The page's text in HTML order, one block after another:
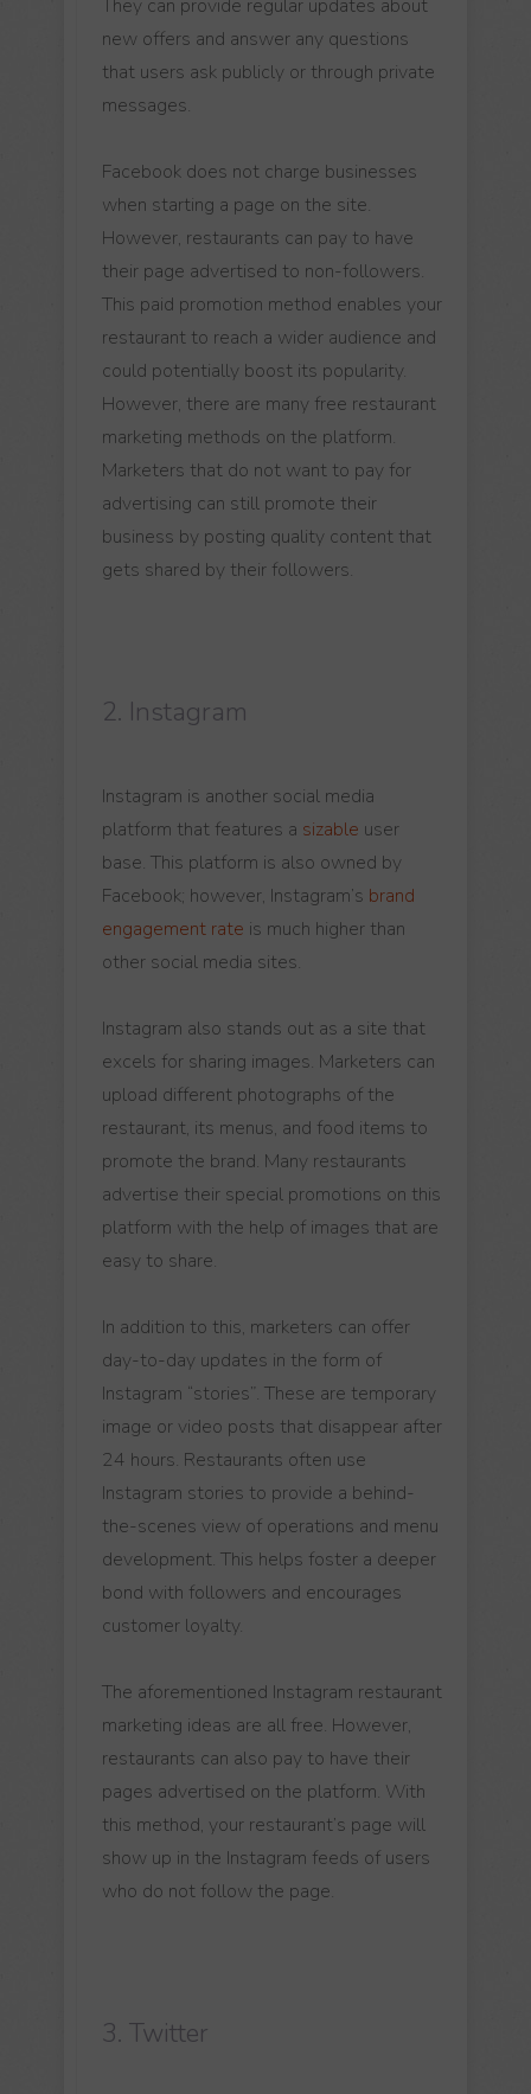
They can provide regular updates about
new offers and answer any questions
that users ask publicly or through private
messages.
Facebook does not charge businesses
when starting a page on the site.
However, restaurants can pay to have
their page advertised to non-followers.
This paid promotion method enables your
restaurant to reach a wider audience and
could potentially boost its popularity.
However, there are many free restaurant
marketing methods on the platform.
Marketers that do not want to pay for
advertising can still promote their
business by posting quality content that
gets shared by their followers.
2. Instagram
Instagram is another social media
platform that features a sizable user
base. This platform is also owned by
Facebook; however, Instagram’s brand
engagement rate is much higher than
other social media sites.
Instagram also stands out as a site that
excels for sharing images. Marketers can
upload different photographs of the
restaurant, its menus, and food items to
promote the brand. Many restaurants
advertise their special promotions on this
platform with the help of images that are
easy to share.
In addition to this, marketers can offer
day-to-day updates in the form of
Instagram “stories”. These are temporary
image or video posts that disappear after
24 hours. Restaurants often use
Instagram stories to provide a behind-
the-scenes view of operations and menu
development. This helps foster a deeper
bond with followers and encourages
customer loyalty.
The aforementioned Instagram restaurant
marketing ideas are all free. However,
restaurants can also pay to have their
pages advertised on the platform. With
this method, your restaurant’s page will
show up in the Instagram feeds of users
who do not follow the page.
3. Twitter